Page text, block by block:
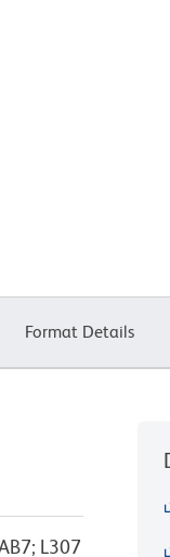
Format Details
L307